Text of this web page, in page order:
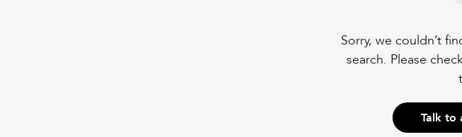
Sorry, we couldn’t
search. Please
Talk to